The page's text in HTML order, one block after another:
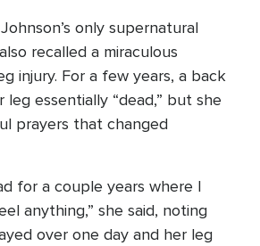
only supernatural
recalled a miraculous
injury. For a few years, a back
essentially “dead,” but she
prayers that changed
for a couple years where I
anything,” she said, noting
over one day and her leg